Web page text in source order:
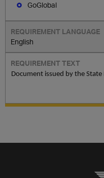
GoGlobal
English
Document issued by the